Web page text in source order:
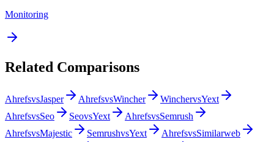
Monitoring
Related Comparisons
AhrefsvsJasper AhrefsvsWincher WinchervsYext
AhrefsvsSeo SeovsYext AhrefsvsSemrush
AhrefsvsMajestic SemrushvsYext AhrefsvsSimilarweb